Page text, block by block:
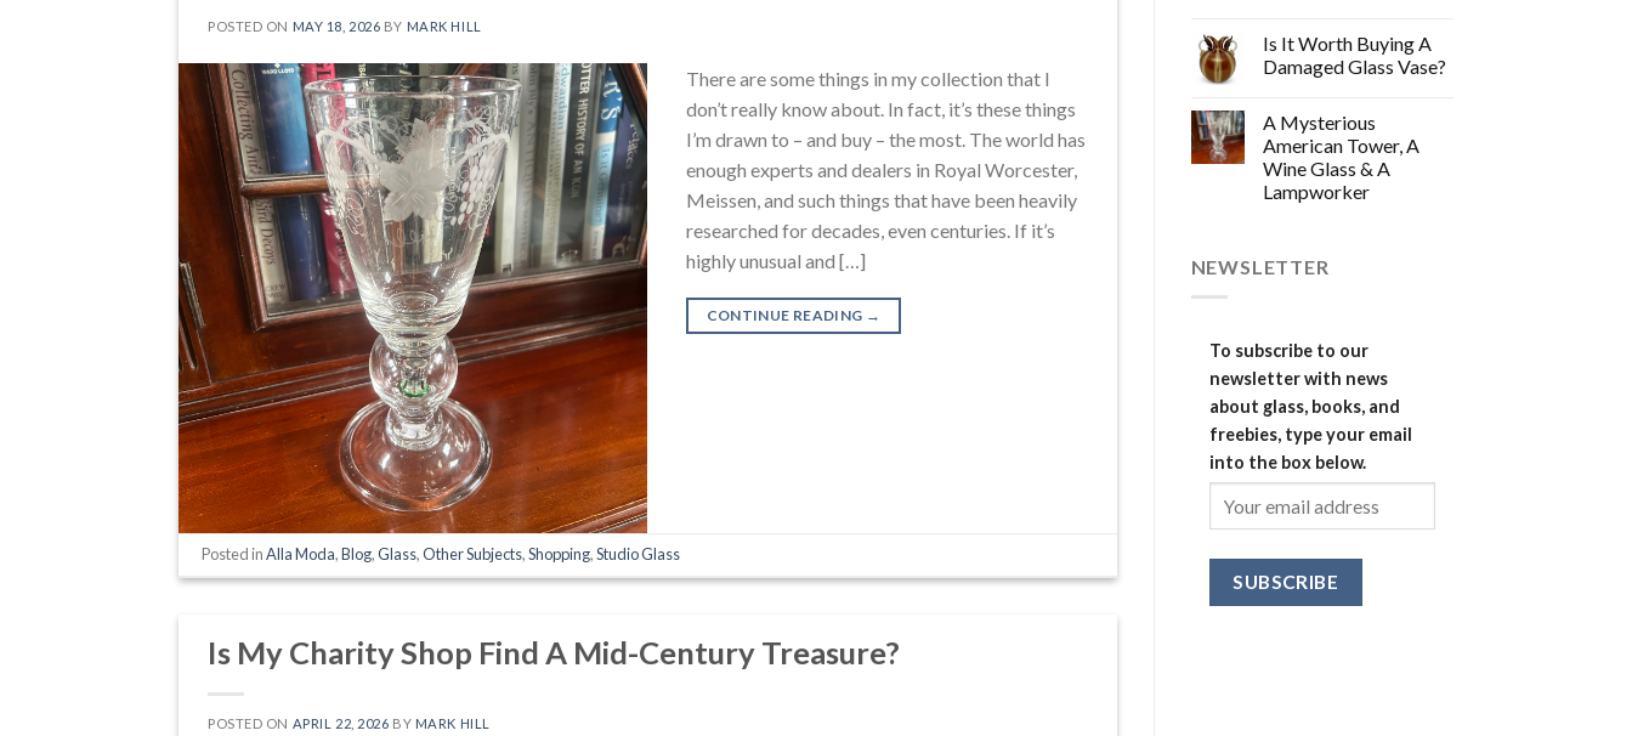
POSTED ON MAY 18, 2026 BY MARK HILL
There are some things in my collection that I
don’t really know about. In fact, it’s these things
I’m drawn to – and buy – the most. The world has
enough experts and dealers in Royal Worcester,
Meissen, and such things that have been heavily
researched for decades, even centuries. If it’s
highly unusual and […]
CONTINUE READING →
Posted inAlla Moda,Blog,Glass,Other Subjects,Shopping,Studio Glass
Is My Charity Shop Find A Mid-Century Treasure?
POSTED ON APRIL 22, 2026 BY MARK HILL
Is It Worth Buying A
Damaged Glass Vase?
A Mysterious
American Tower, A
Wine Glass & A
Lampworker
NEWSLETTER
To subscribe to our
newsletter with news
about glass, books, and
freebies, type your email
into the box below.